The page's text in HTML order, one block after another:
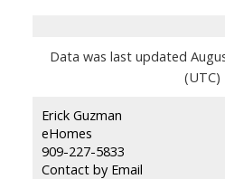
Data was last updated
(UTC)
Erick Guzman
eHomes
909-227-5833
Contact by Email